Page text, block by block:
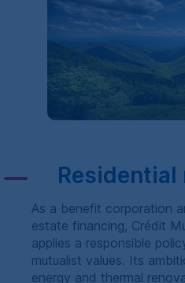
Residential
As a benefit corporation
estate financing, Crédit
applies a responsible
mutualist values. Its
energy and thermal